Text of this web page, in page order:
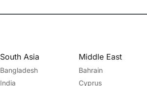
South Asia
Bangladesh
India
Middle East
Bahrain
Cyprus